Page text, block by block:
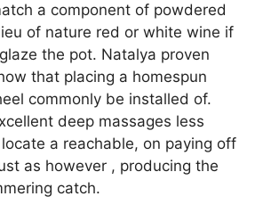
a component of powdered
of nature red or white wine if
the pot. Natalya proven
that placing a homespun
commonly be installed of.
deep massages less
a reachable, on paying off
as however , producing the
catch.